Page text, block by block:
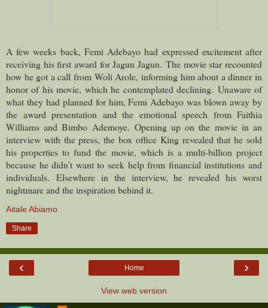
A few weeks back, Femi Adebayo had expressed excitement after
receiving his first award for Jagun Jagun. The movie star recounted
how he got a call from Woli Arole, informing him about a dinner in
honor of his movie, which he contemplated declining. Unaware of
what they had planned for him, Femi Adebayo was blown away by
the award presentation and the emotional speech from Faithia
Williams and Bimbo Ademoye. Opening up on the movie in an
interview with the press, the box office King revealed that he sold
his properties to fund the movie, which is a multi-billion project
because he didn’t want to seek help from financial institutions and
individuals. Elsewhere in the interview, he revealed his worst
nightmare and the inspiration behind it.
Aitale Abiamo
Share
‹ ›
Home
View web version